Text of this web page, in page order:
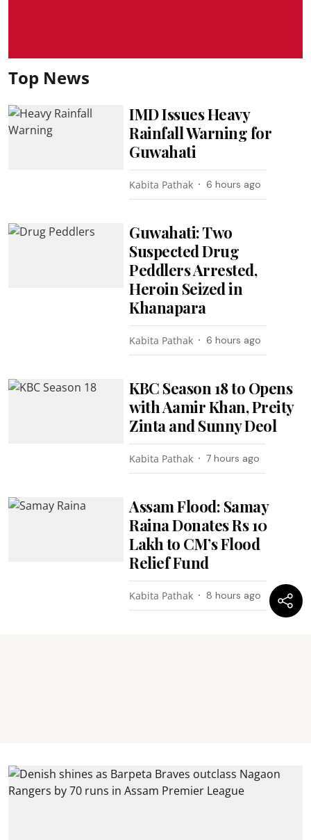
Top News
IMD Issues Heavy
Rainfall Warning for
Guwahati
Kabita Pathak 6 hours ago
Guwahati: Two
Suspected Drug
Peddlers Arrested,
Heroin Seized in
Khanapara
Kabita Pathak 6 hours ago
KBC Season 18 to Opens
with Aamir Khan, Preity
Zinta and Sunny Deol
Kabita Pathak 7 hours ago
Assam Flood: Samay
Raina Donates Rs 10
Lakh to CM’s Flood
Relief Fund
Kabita Pathak 8 hours ago